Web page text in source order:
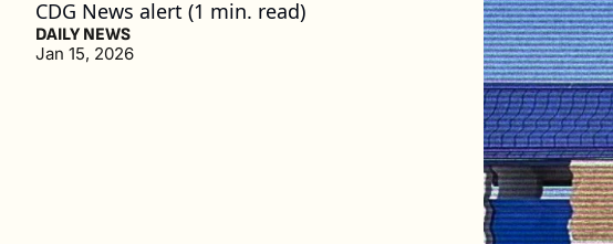
CDG News alert (1 min. read)
DAILY NEWS
Jan 15, 2026